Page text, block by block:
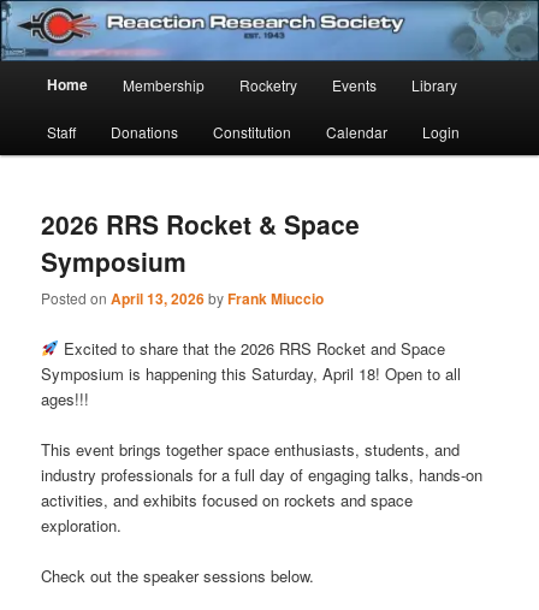
Skip
to
primary
content
Skip
to
secondary
content Reaction Research Society
Established 1943
Home Membership Rocketry Events Library
Staff Donations Constitution Calendar Login
2026 RRS Rocket & Space
Symposium
Posted onApril 13, 2026byFrank Miuccio
Excited to share that the 2026 RRS Rocket and Space
Symposium is happening this Saturday, April 18! Open to all
ages!!!
This event brings together space enthusiasts, students, and
industry professionals for a full day of engaging talks, hands-on
activities, and exhibits focused on rockets and space
exploration.
Check out the speaker sessions below.